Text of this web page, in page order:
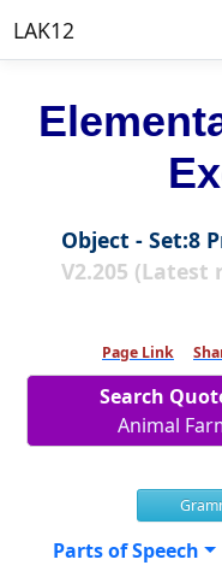
LAK12
Object - Set:8
V2.205 (Latest
Page Link
Search
Animal
Parts of Speech